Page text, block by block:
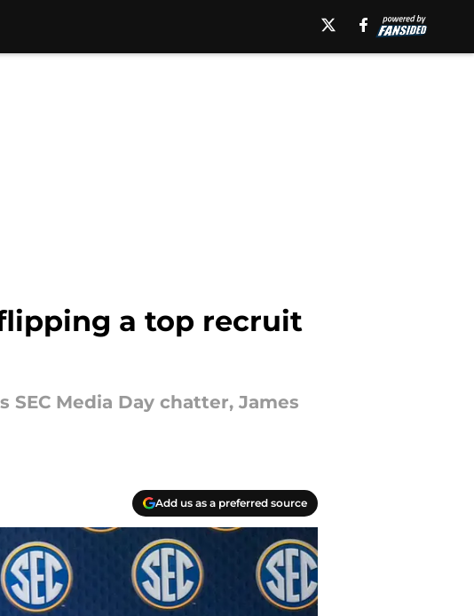
flipping a top recruit
Media Day chatter, James
Add us as a preferred source